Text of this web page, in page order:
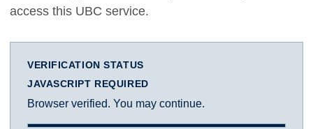
access this UBC service.
VERIFICATION STATUS
JAVASCRIPT REQUIRED
Browser verified. You may continue.